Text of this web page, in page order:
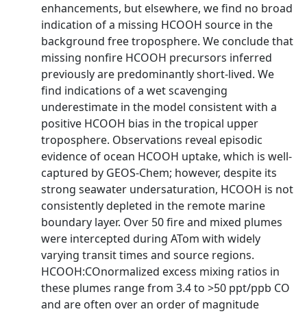
enhancements, but elsewhere, we find no broad
indication of a missing HCOOH source in the
background free troposphere. We conclude that
missing nonfire HCOOH precursors inferred
previously are predominantly short-lived. We
find indications of a wet scavenging
underestimate in the model consistent with a
positive HCOOH bias in the tropical upper
troposphere. Observations reveal episodic
evidence of ocean HCOOH uptake, which is well-
captured by GEOS-Chem; however, despite its
strong seawater undersaturation, HCOOH is not
consistently depleted in the remote marine
boundary layer. Over 50 fire and mixed plumes
were intercepted during ATom with widely
varying transit times and source regions.
HCOOH:COnormalized excess mixing ratios in
these plumes range from 3.4 to >50 ppt/ppb CO
and are often over an order of magnitude